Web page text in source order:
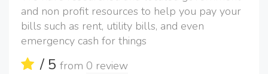
and non profit resources to help you pay your
bills such as rent, utility bills, and even
emergency cash for things
/ 5 from 0 review